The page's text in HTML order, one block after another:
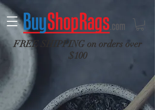
FREE SHIPPING on orders over
$100